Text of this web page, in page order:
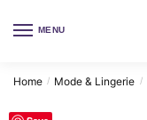
MENU
Home / Mode & Lingerie /